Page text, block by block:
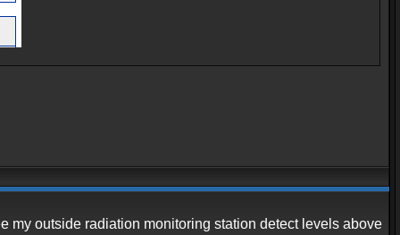
my outside radiation monitoring station detect levels above